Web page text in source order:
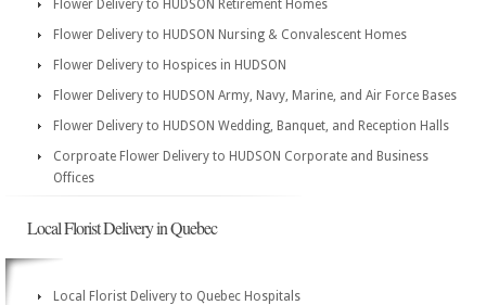
Flower Delivery to HUDSON Retirement Homes
Flower Delivery to HUDSON Nursing & Convalescent Homes
Flower Delivery to Hospices in HUDSON
Flower Delivery to HUDSON Army, Navy, Marine, and Air Force Bases
Flower Delivery to HUDSON Wedding, Banquet, and Reception Halls
Corproate Flower Delivery to HUDSON Corporate and Business
Offices
Local Florist Delivery in Quebec
Local Florist Delivery to Quebec Hospitals